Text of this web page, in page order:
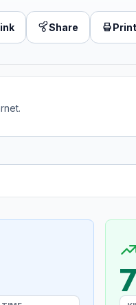
Share